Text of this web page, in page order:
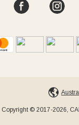
Copyright © 2017-2026,